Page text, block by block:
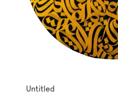
Untitled